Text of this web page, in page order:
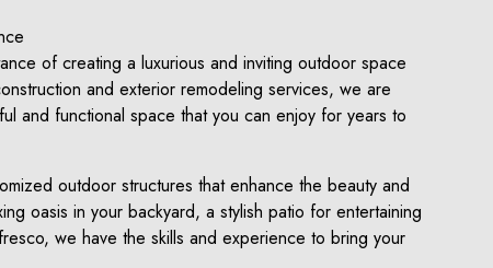
of creating a luxurious and inviting outdoor space
and exterior remodeling services, we are
and functional space that you can enjoy for years to
outdoor structures that enhance the beauty and
oasis in your backyard, a stylish patio for entertaining
we have the skills and experience to bring your